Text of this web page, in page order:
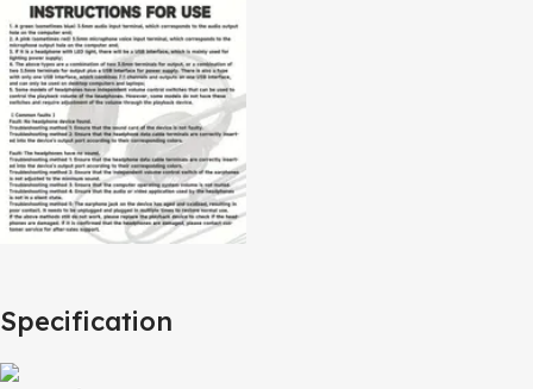
Specification